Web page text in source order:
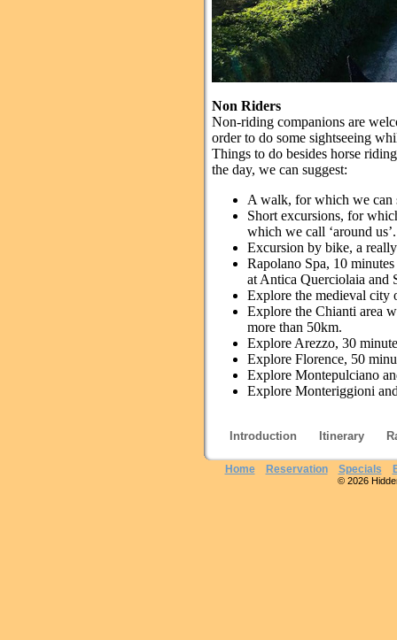
Non Riders
Non-riding companions are
order to do some sightseeing
Things to do besides horse
the day, we can suggest:
A walk, for which we can
Short excursions, for
which we call ‘around us’.
Excursion by bike, a
Rapolano Spa, 10
at Antica Querciolaia and
Explore the medieval city
Explore the Chianti area
more than 50km.
Explore Arezzo, 30
Explore Florence, 50
Explore Montepulciano
Explore Monteriggioni
Introduction Itinerary
Home Reservation Specials
© 2026